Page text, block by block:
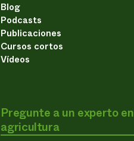
Blog
Podcasts
Publicaciones
Cursos cortos
Vídeos
Pregunte a un experto en
agricultura